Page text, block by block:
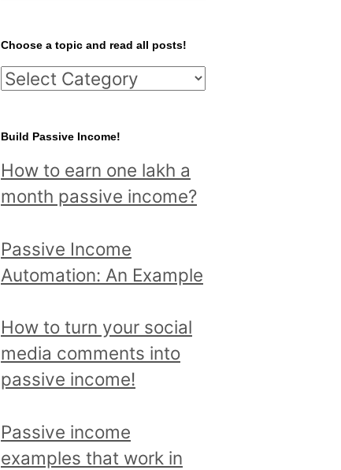
r
c
h
o
r
:
Choose a topic and read all posts!
C
o
s
e
t
o
i
c
a
d
Build Passive Income!
How to earn one lakh a
month passive income?
Passive Income
Automation: An Example
How to turn your social
media comments into
passive income!
Passive income
examples that work in